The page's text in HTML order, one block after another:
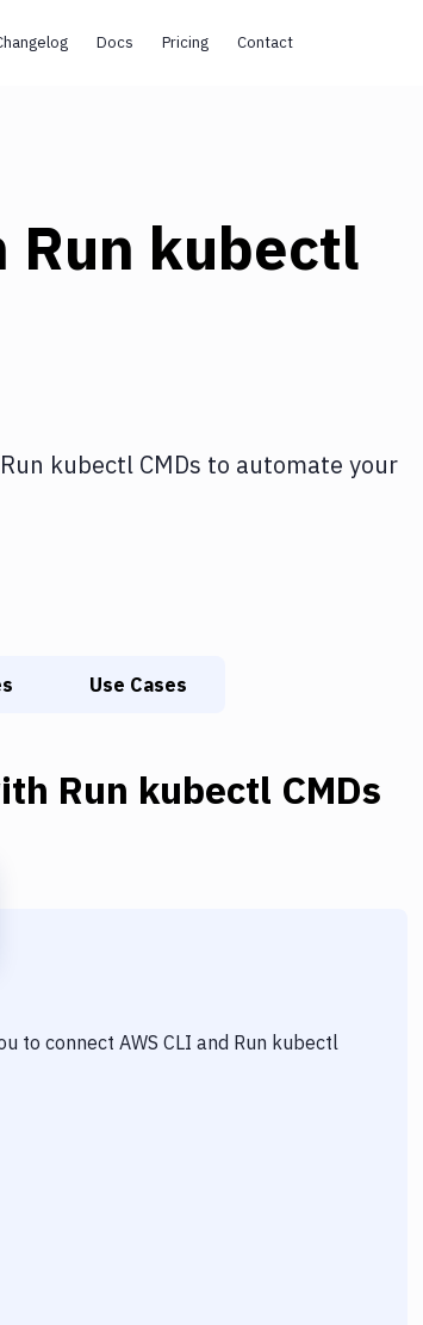
Docs Pricing Contact
Run kubectl
Run kubectl CMDs to automate your
Use Cases
Run kubectl CMDs
to connect AWS CLI and Run kubectl